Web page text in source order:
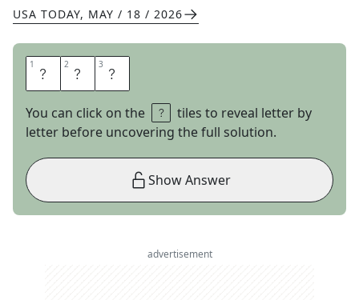
USA TODAY, MAY / 18 / 2026
1 T 2 A 3 N
You can click on the
tiles to reveal letter by
letter before uncovering the full solution.
Show Answer
advertisement